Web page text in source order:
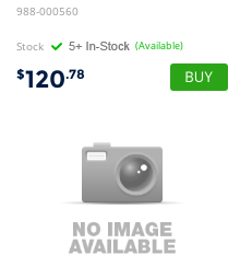
988-000560
Stock (Available)
$120.78